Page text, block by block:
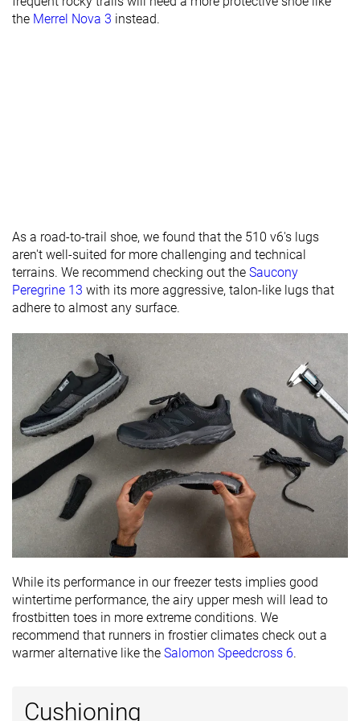
Lug depth 2.9 mm 3.1 mm 2.4 mm
Season
All seasons All seasons
Summer
All seasons
Removable
insole
✓ ✓ ✓
friendly
Ranking #343 Bottom 8% #347
Popularity #330 Bottom 11% #237 Bottom 36% Bottom
the Merrel Nova 3 instead.
As a road-to-trail shoe, we found that the 510 v6's lugs
aren't well-suited for more challenging and technical
terrains. We recommend checking out the Saucony
Peregrine 13 with its more aggressive, talon-like lugs that
adhere to almost any surface.
While its performance in our freezer tests implies good
wintertime performance, the airy upper mesh will lead to
frostbitten toes in more extreme conditions. We
recommend that runners in frostier climates check out a
warmer alternative like the Salomon Speedcross 6.
Cushioning